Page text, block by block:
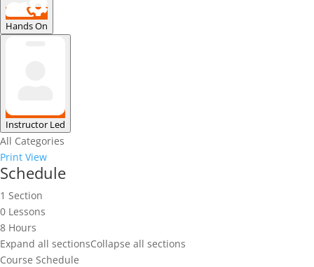
Hands On
Instructor Led
All Categories
Print View
Schedule
1 Section
0 Lessons
8 Hours
Expand all sectionsCollapse all sections
Course Schedule